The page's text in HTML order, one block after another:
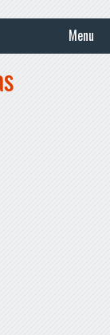
Menu